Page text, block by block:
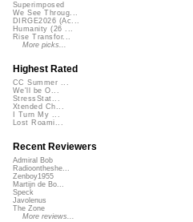
Superimposed
We See Throug...
DIRGE2026 (Ac...
Humanity (26 ...
Rise Transfor...
More picks...
Highest Rated
CC Summer ...
We'll be O...
StressStat...
Xtended Ch...
I Turn My ...
Lost Roami...
Recent Reviewers
Admiral Bob
Radioontheshe...
Zenboy1955
Martijn de Bo...
Speck
Javolenus
The Zone
More reviews...